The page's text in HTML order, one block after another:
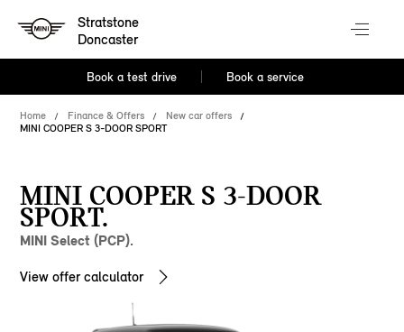
Stratstone
Doncaster
Book a test drive Book a service
Home Finance & Offers
New car offers
MINI COOPER S 3-DOOR SPORT
MINI COOPER S 3-DOOR
SPORT.
MINI Select (PCP).
View offer calculator